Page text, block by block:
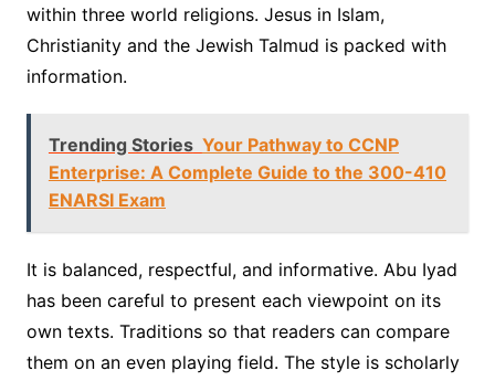
within three world religions. Jesus in Islam,
Christianity and the Jewish Talmud is packed with
information.
Trending Stories Your Pathway to CCNP
Enterprise: A Complete Guide to the 300-410
ENARSI Exam
It is balanced, respectful, and informative. Abu Iyad
has been careful to present each viewpoint on its
own texts. Traditions so that readers can compare
them on an even playing field. The style is scholarly